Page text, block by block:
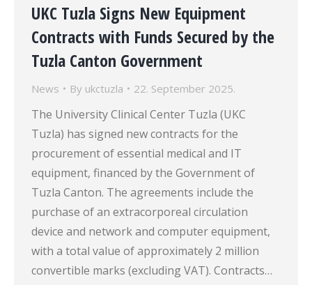
UKC Tuzla Signs New Equipment
Contracts with Funds Secured by the
Tuzla Canton Government
News By ukctuzla 22. September 2025.
The University Clinical Center Tuzla (UKC
Tuzla) has signed new contracts for the
procurement of essential medical and IT
equipment, financed by the Government of
Tuzla Canton. The agreements include the
purchase of an extracorporeal circulation
device and network and computer equipment,
with a total value of approximately 2 million
convertible marks (excluding VAT). Contracts…